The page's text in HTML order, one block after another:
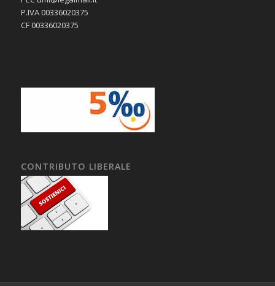
P.IVA 00336020375
CF 00336020375
CONTRIBUTO LIBERALE